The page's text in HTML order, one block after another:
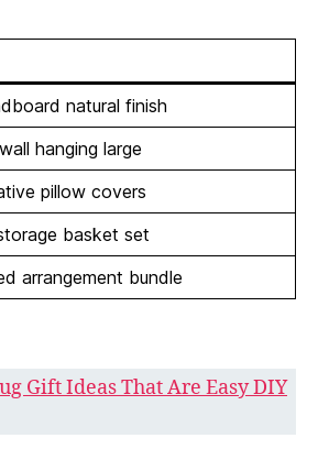
natural finish
hanging large
pillow covers
basket set
arrangement bundle
Gift Ideas That Are Easy DIY